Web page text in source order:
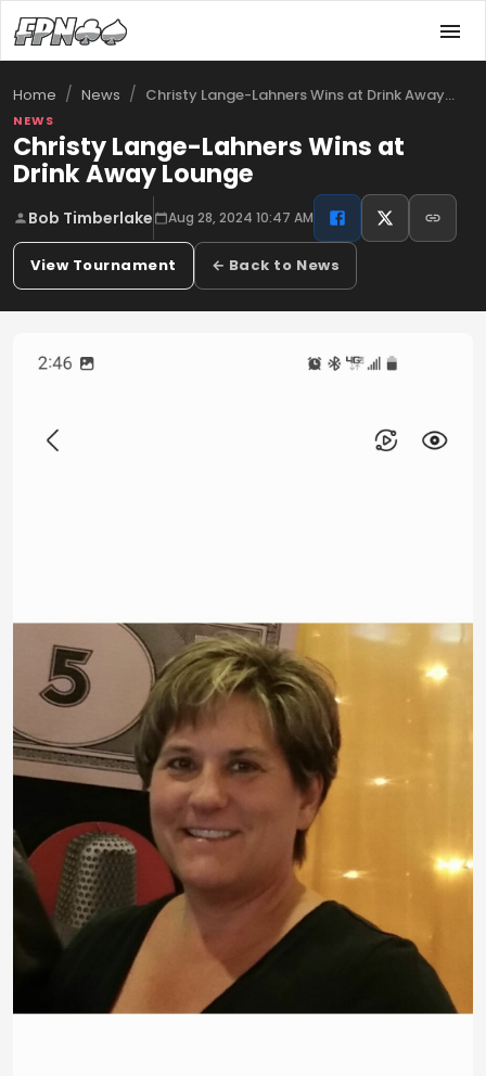
Home / News / Christy Lange-Lahners Wins at Drink Away…
NEWS
Christy Lange-Lahners Wins at
Drink Away Lounge
Bob Timberlake Aug 28, 2024 10:47 AM
View Tournament ← Back to News